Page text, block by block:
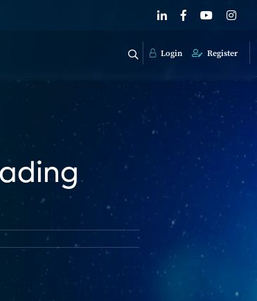
Login Register